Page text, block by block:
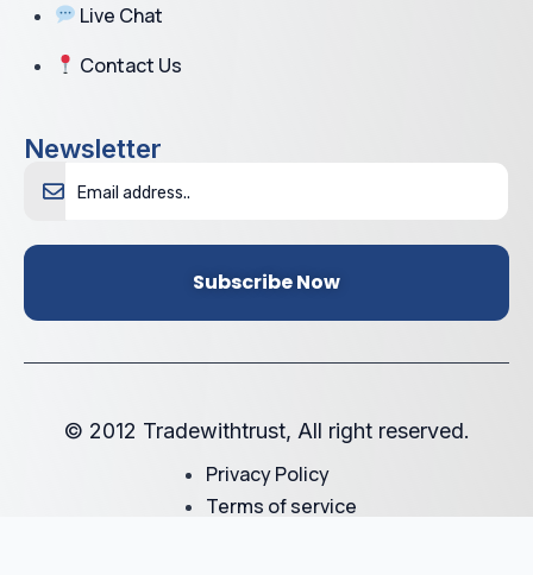
Live Chat
Contact Us
Newsletter
Subscribe Now
© 2012 Tradewithtrust, All right reserved.
Privacy Policy
Terms of service